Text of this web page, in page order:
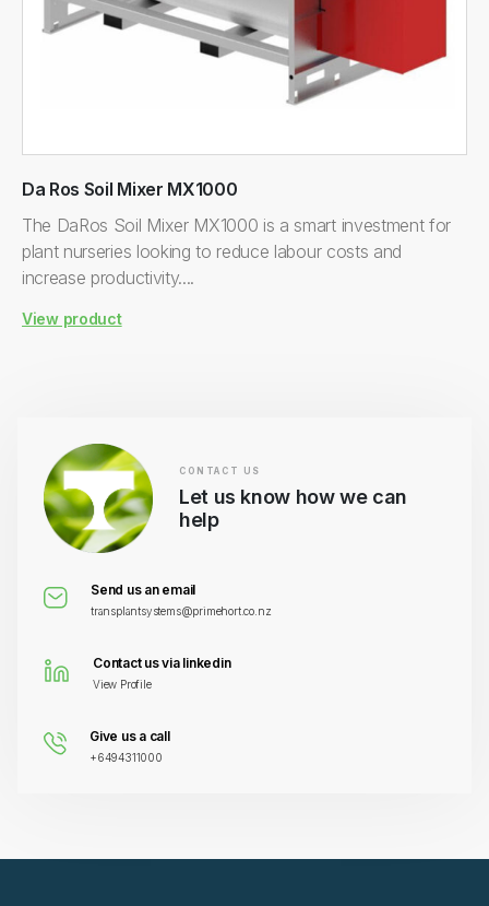
Da Ros Soil Mixer MX1000
The DaRos Soil Mixer MX1000 is a smart investment for
plant nurseries looking to reduce labour costs and
increase productivity....
View product
CONTACT US
Let us know how we can
help
Send us an email
transplantsystems@primehort.co.nz
Contact us via linkedin
View Profile
Give us a call
+6494311000